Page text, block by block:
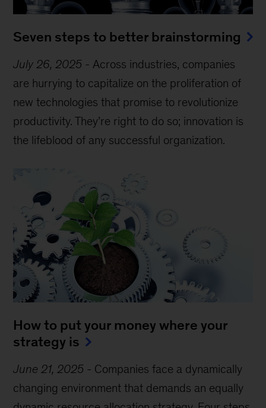
Seven steps to better brainstorming
July 26, 2025 - Across industries, companies
are hurrying to capitalize on the proliferation of
new technologies that promise to revolutionize
productivity. They’re right to do so; innovation is
the lifeblood of any successful organization.
How to put your money where your
strategy is
June 21, 2025 - Companies face a dynamically
changing environment that demands an equally